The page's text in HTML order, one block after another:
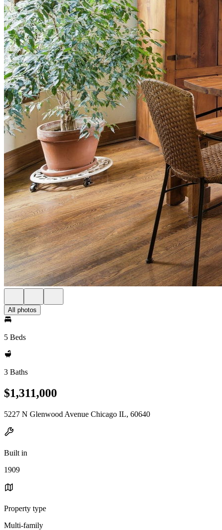
All photos
5 Beds
3 Baths
$1,311,000
5227 N Glenwood Avenue Chicago IL, 60640
Built in
1909
Property type
Multi-family